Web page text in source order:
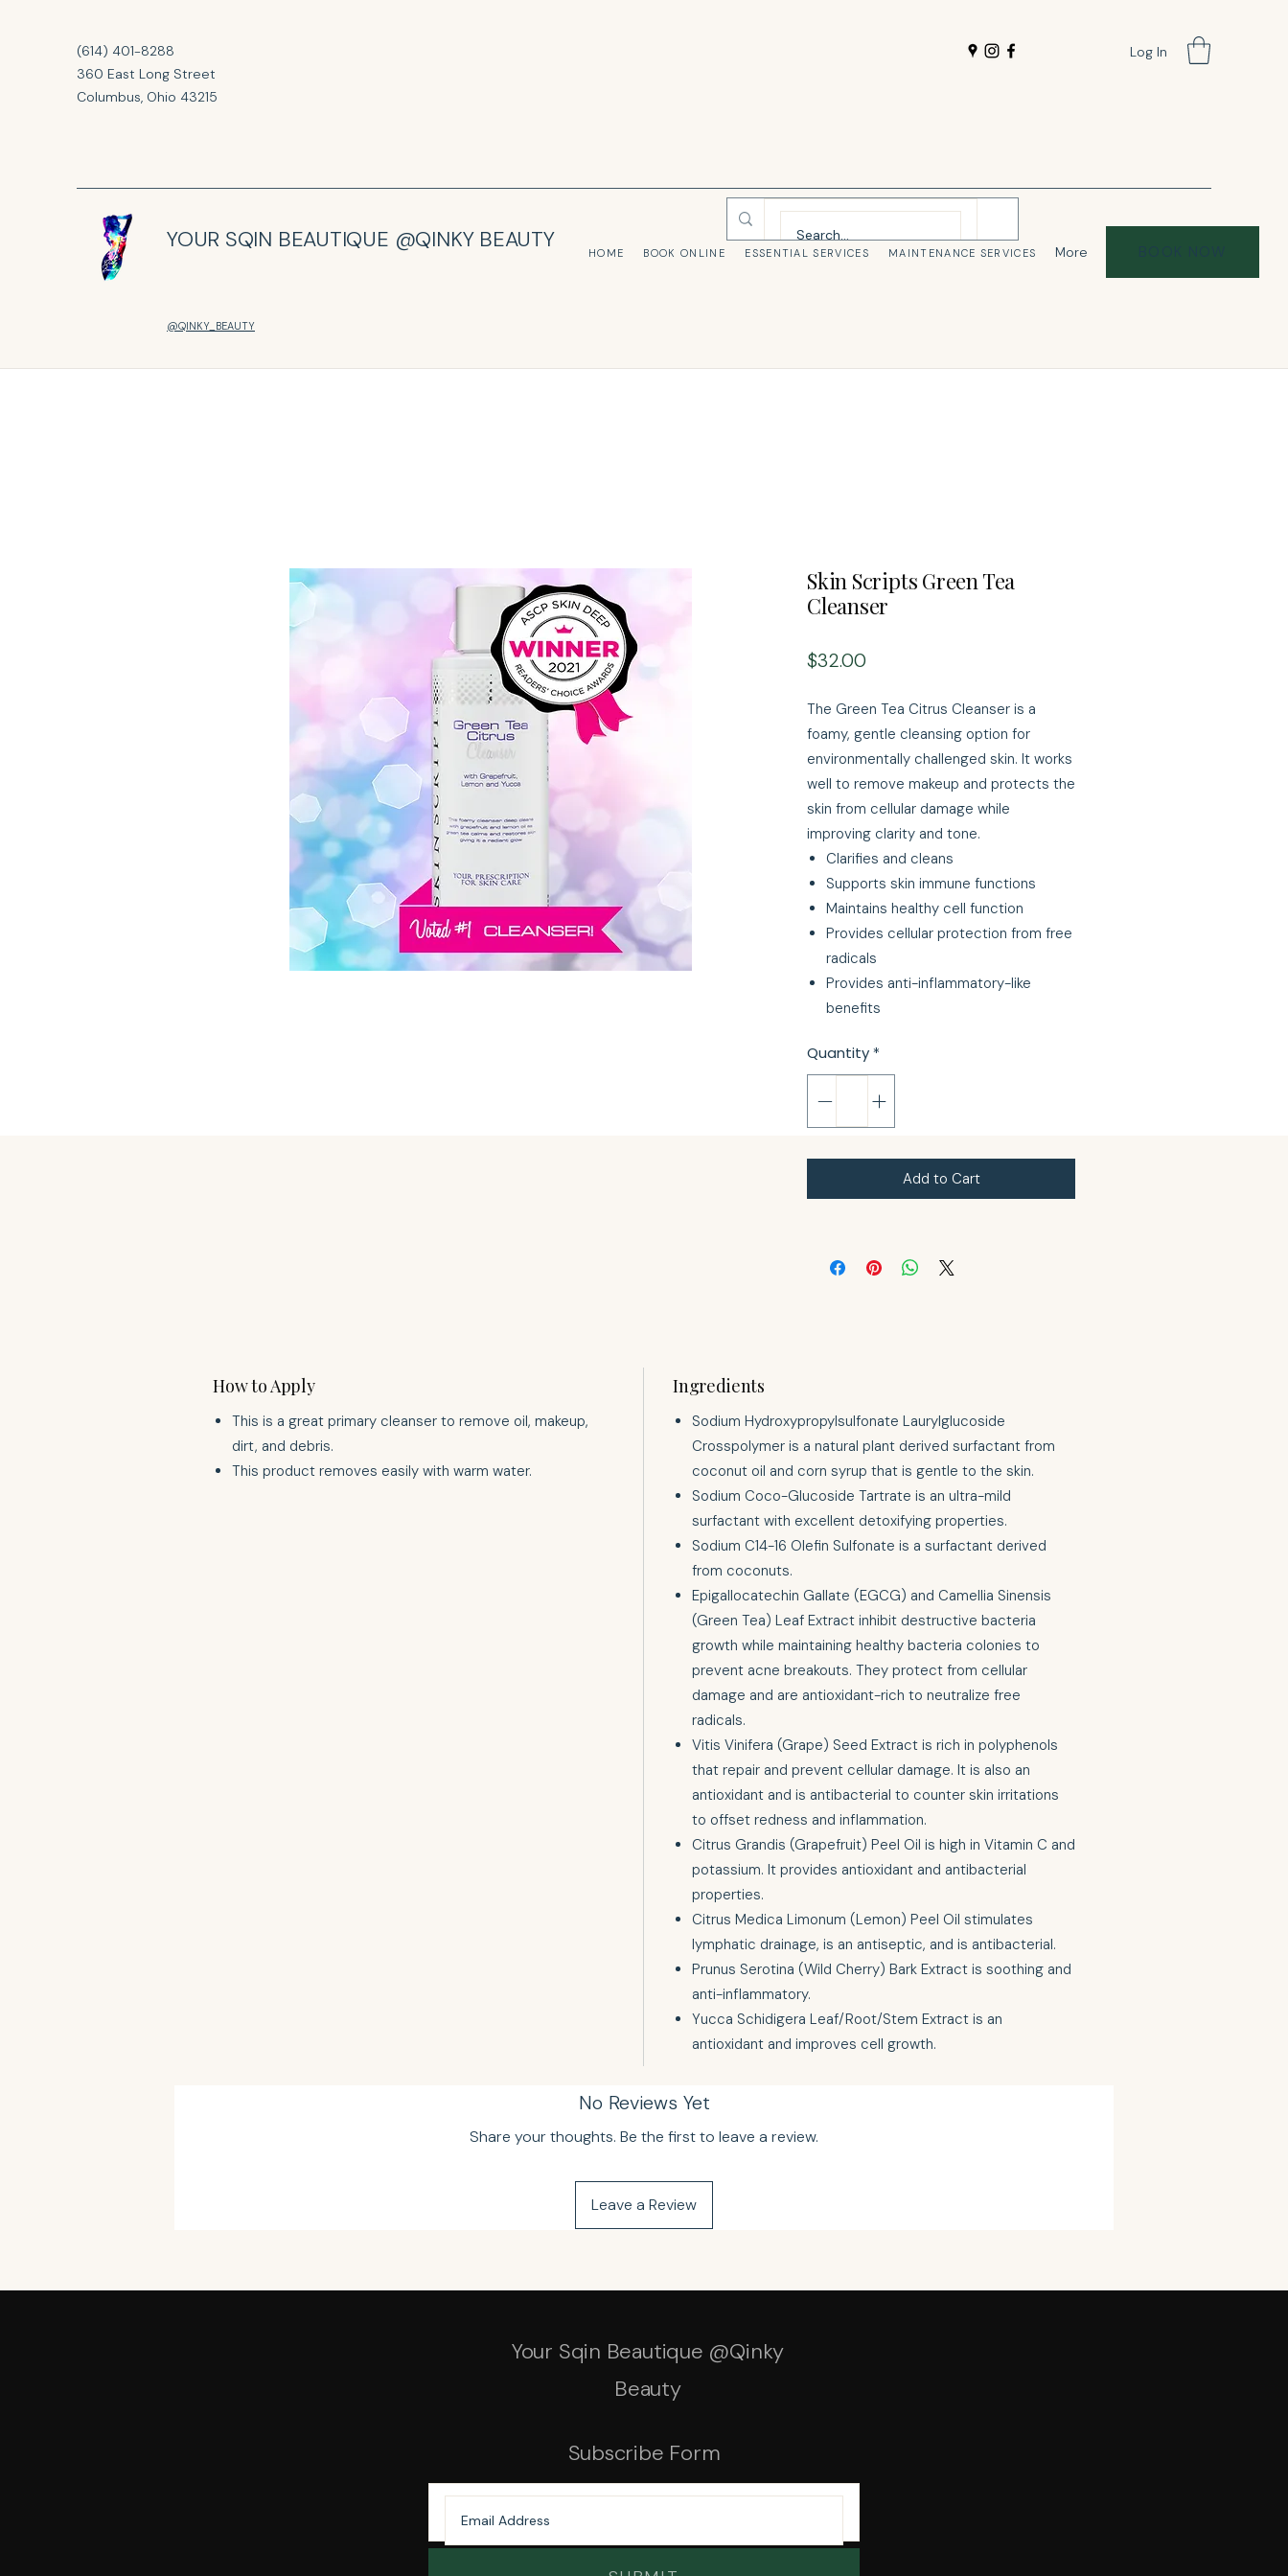
(614) 401-8288
360 East Long Street
Columbus, Ohio 43215
Log In
YOUR SQIN BEAUTIQUE @QINKY BEAUTY
@QINKY_BEAUTY
HOME BOOK ONLINE ESSENTIAL SERVICES MAINTENANCE SERVICES More BOOK NOW
Skin Scripts Green Tea
Cleanser
$32.00
The Green Tea Citrus Cleanser is a
foamy, gentle cleansing option for
environmentally challenged skin. It works
well to remove makeup and protects the
skin from cellular damage while
improving clarity and tone.
Clarifies and cleans
Supports skin immune functions
Maintains healthy cell function
Provides cellular protection from free
radicals
Provides anti-inflammatory-like
benefits
Quantity *
Add to Cart
How to Apply
This is a great primary cleanser to remove oil, makeup,
dirt, and debris.
This product removes easily with warm water.
Ingredients
Sodium Hydroxypropylsulfonate Laurylglucoside
Crosspolymer is a natural plant derived surfactant from
coconut oil and corn syrup that is gentle to the skin.
Sodium Coco-Glucoside Tartrate is an ultra-mild
surfactant with excellent detoxifying properties.
Sodium C14-16 Olefin Sulfonate is a surfactant derived
from coconuts.
Epigallocatechin Gallate (EGCG) and Camellia Sinensis
(Green Tea) Leaf Extract inhibit destructive bacteria
growth while maintaining healthy bacteria colonies to
prevent acne breakouts. They protect from cellular
damage and are antioxidant-rich to neutralize free
radicals.
Vitis Vinifera (Grape) Seed Extract is rich in polyphenols
that repair and prevent cellular damage. It is also an
antioxidant and is antibacterial to counter skin irritations
to offset redness and inflammation.
Citrus Grandis (Grapefruit) Peel Oil is high in Vitamin C and
potassium. It provides antioxidant and antibacterial
properties.
Citrus Medica Limonum (Lemon) Peel Oil stimulates
lymphatic drainage, is an antiseptic, and is antibacterial.
Prunus Serotina (Wild Cherry) Bark Extract is soothing and
anti-inflammatory.
Yucca Schidigera Leaf/Root/Stem Extract is an
antioxidant and improves cell growth.
No Reviews Yet
Share your thoughts. Be the first to leave a review.
Leave a Review
Your Sqin Beautique @Qinky
Beauty
Subscribe Form